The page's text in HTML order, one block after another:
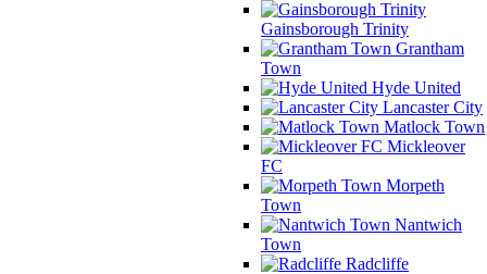
Gainsborough Trinity
Grantham
Town
Hyde United
Lancaster City
Matlock Town
Mickleover
FC
Morpeth
Town
Nantwich
Town
Radcliffe